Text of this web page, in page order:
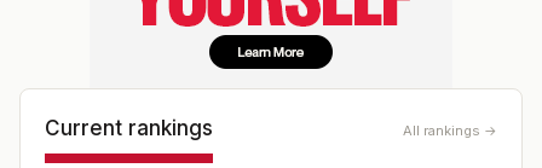
Current rankings All rankings →